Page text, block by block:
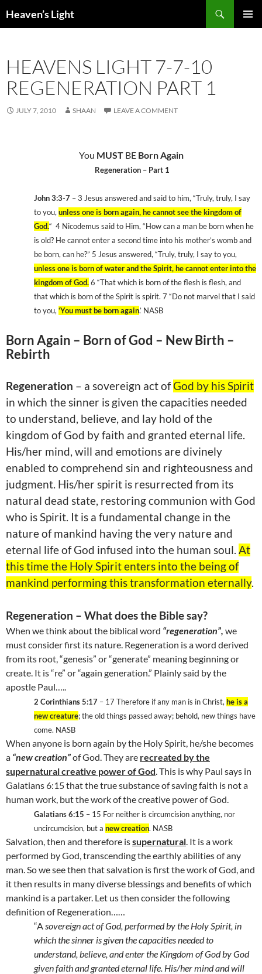
toHeaven’s Light
HEAVENS LIGHT 7-7-10
REGENERATION PART 1
JULY 7, 2010 SHAAN LEAVE A COMMENT
You MUSTBE Born Again
Regeneration – Part 1
John 3:3-7 – 3 Jesus answered and said to him, “Truly, truly, I say
to you, unless one is born again, he cannot see thekingdomof
God.“ 4 Nicodemus said to Him, “How can a man be born when he
is old? He cannot enter a second time into his mother’s womb and
be born, can he?” 5 Jesus answered, “Truly, truly, I say to you,
unless one is born of water and the Spirit, he cannot enter into the
kingdomofGod.6 “That which is born of the flesh is flesh, and
that which is born of the Spirit is spirit. 7 “Do not marvel that I said
to you, ‘You must be born again.’ NASB
Born Again – Born of God – New Birth –
Rebirth
Regeneration – a sovereign act ofGod by his Spirit
in which the sinner is given the capacities needed
to understand, believe, and lay hold of the
kingdom ofGod by faith and granted eternal life.
His/her mind, will and emotions are divinely
enabled to comprehend sin and righteousness and
judgment. His/her spirit is resurrected from its
natural dead state, restoring communion with God
who is Spirit. It is a fundamental change in the
nature of mankind having the very nature and
eternal life of God infused into the human soul. At
this time the Holy Spirit enters into the being of
mankind performing this transformation eternally.
Regeneration – What does the Bible say?
When we think about the biblical word “regeneration”, we
must consider first its nature. Regeneration is a word derived
from its root, “genesis” or “generate” meaning beginning or
create. It is “re” or “again generation.” Plainly said by the
apostle Paul…..
2 Corinthians 5:17 – 17 Therefore if any man is in Christ, he is a
new creature; the old things passed away; behold, new things have
come. NASB
When anyone is born again by the Holy Spirit, he/she becomes
a “new creation”of God. They are recreated by the
supernatural creative power of God. This is why Paul says in
Galatians 6:15 that the true substance of saving faith is not a
human work, but the work of the creative power of God.
Galatians 6:15 – 15 For neither is circumcision anything, nor
uncircumcision, but a new creation. NASB
Salvation, then and therefore issupernatural. It is a work
performed by God, transcending the earthly abilities of any
man. So we see then that salvation is first the work of God, and
it then results in many diverse blessings and benefits of which
mankind is a partaker. Let us then consider the following
definition of Regeneration……
“Asovereign act of God, performed by the Holy Spirit, in
which the sinner is given the capacities needed to
understand, believe, and enter the Kingdom ofGodby God
given faith and granted eternal life. His/her mind and will